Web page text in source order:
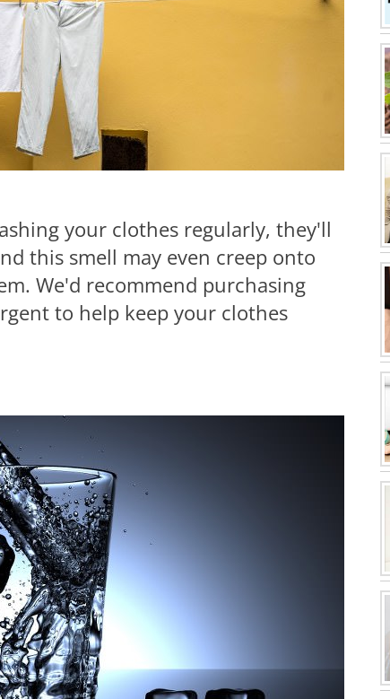
your clothes regularly, they'll
this smell may even creep onto
We'd recommend purchasing
to help keep your clothes